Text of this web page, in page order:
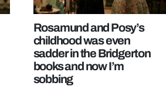
Rosamund and Posy’s
childhood was even
sadder in the Bridgerton
books and now I’m
sobbing